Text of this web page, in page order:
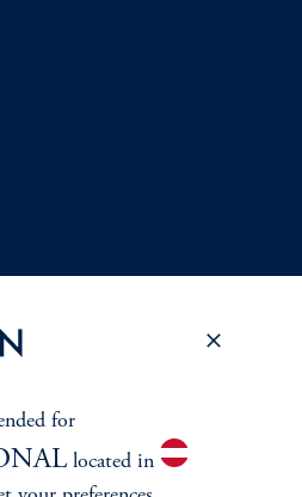
for
located in